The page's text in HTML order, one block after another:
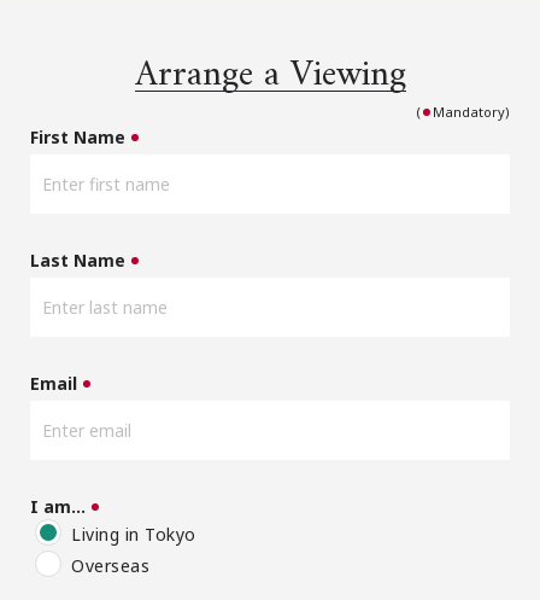
Arrange a Viewing
( Mandatory)
First Name
Last Name
Email
I am…
Living in Tokyo
Overseas